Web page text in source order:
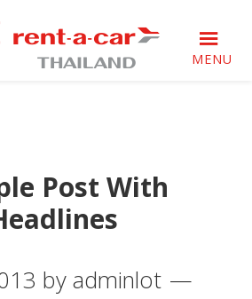
MENU
Post With
byadminlot